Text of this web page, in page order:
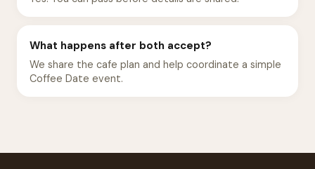
What happens after both accept?
We share the cafe plan and help coordinate a simple
Coffee Date event.